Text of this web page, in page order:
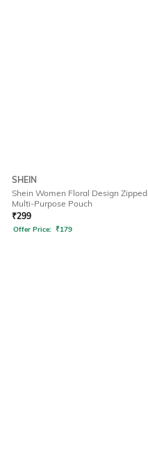
SHEIN
Shein Women Floral Design Zipped
Multi-Purpose Pouch
₹299
Offer Price: ₹179